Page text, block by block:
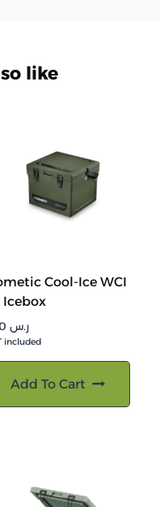
like
Cool-Ice WCI
Icebox
ر.س
included
Add To Cart